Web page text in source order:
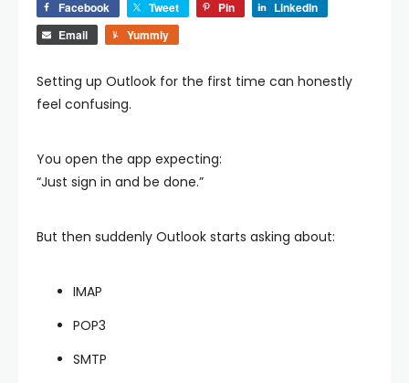
Facebook Tweet Pin
LinkedIn
Email
Yummly
Setting up Outlook for the first time can honestly
feel confusing.
You open the app expecting:
“Just sign in and be done.”
But then suddenly Outlook starts asking about:
IMAP
POP3
SMTP